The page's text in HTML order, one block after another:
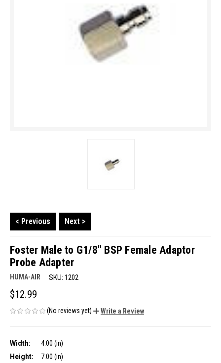
< Previous Next >
Foster Male to G1/8" BSP Female Adaptor
Probe Adapter
HUMA-AIR SKU: 1202
$12.99
(No reviews yet) Write a Review
Width:
4.00 (in)
Height:
7.00 (in)